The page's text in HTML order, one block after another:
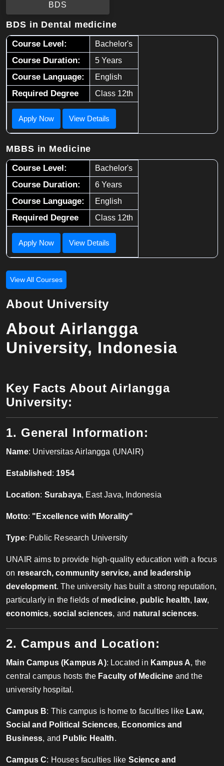
BDS
BDS in Dental medicine
Course Level: Bachelor's
Course Duration: 5 Years
Course Language: English
Required Degree Class 12th
Apply Now View Details
MBBS in Medicine
Course Level: Bachelor's
Course Duration: 6 Years
Course Language: English
Required Degree Class 12th
Apply Now View Details
View All Courses
About University
About Airlangga
University, Indonesia
Key Facts About Airlangga
University:
1. General Information:
Name: Universitas Airlangga (UNAIR)
Established : 1954
Location: Surabaya, East Java, Indonesia
Motto: "Excellence with Morality"
Type: Public Research University
UNAIR aims to provide high-quality education with a focus
on research, community service, and leadership
development. The university has built a strong reputation,
particularly in the fields of medicine, public health, law,
economics, social sciences, and natural sciences.
2. Campus and Location:
Main Campus (Kampus A): Located in Kampus A, the
central campus hosts the Faculty of Medicine and the
university hospital.
Campus B: This campus is home to faculties like Law,
Social and Political Sciences, Economics and
Business, and Public Health.
Campus C: Houses faculties like Science and